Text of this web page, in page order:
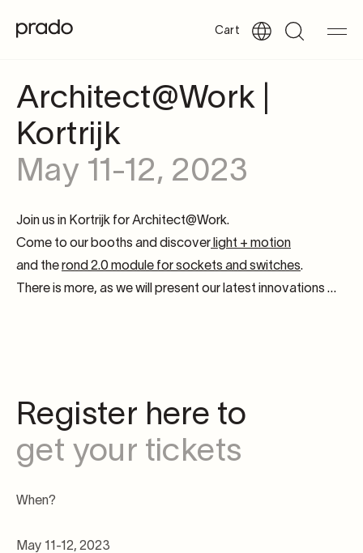
Cart
Architect@Work |
Kortrijk
May 11-12, 2023
Join us in Kortrijk for Architect@Work.
Come to our booths and discover light + motion
and the rond 2.0 module for sockets and switches.
There is more, as we will present our latest innovations …
Register here to
get your tickets
When?
May 11-12, 2023